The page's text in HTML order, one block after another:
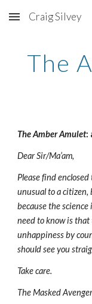
Skip to main content
Craig Silvey
The
The Amber Amulet:
Dear Sir/Ma’am,
Please find
unusual to a
because the
need to know is
unhappiness by
should see you
Take care.
The Masked